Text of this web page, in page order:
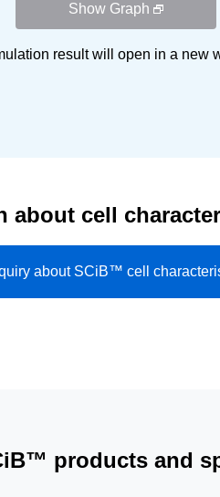
Show Graph
result will open in a new
about cell
about SCiB™ cell
products and